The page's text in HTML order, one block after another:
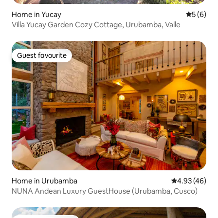
Home in Yucay 5 out of
5 (6)
Villa Yucay Garden Cozy Cottage, Urubamba, Valle
Guest favourite
Guest favourite
Home in Urubamba 4.93 out of 5
4.93 (46)
NUNA Andean Luxury GuestHouse (Urubamba, Cusco)